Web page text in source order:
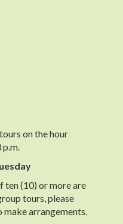
on the hour
p.m.
ten (10) or more are
tours, please
make arrangements.